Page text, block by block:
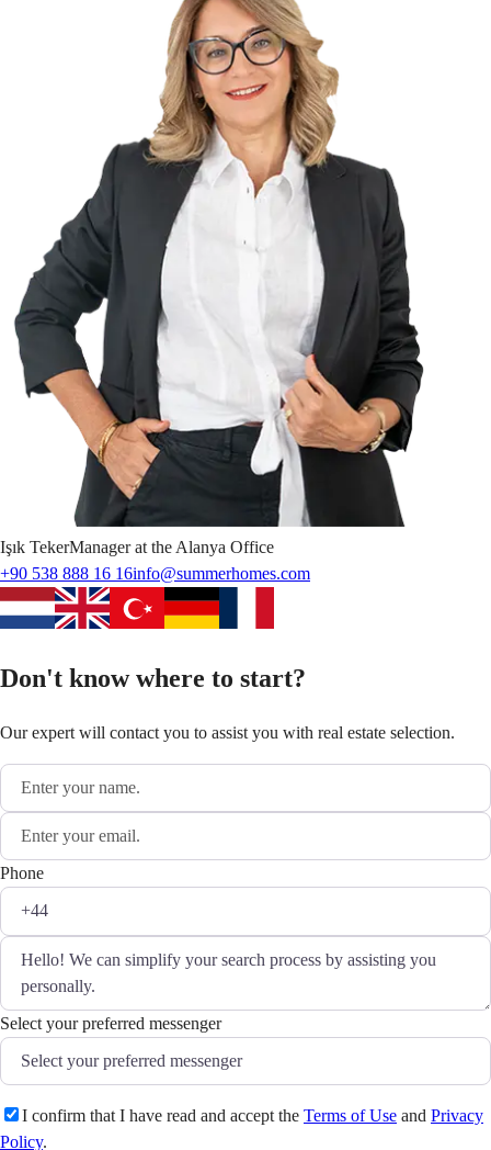
Işık TekerManager at the Alanya Office
+90 538 888 16 16info@summerhomes.com
Don't know where to start?
Our expert will contact you to assist you with real estate selection.
Phone
Select your preferred messenger
I confirm that I have read and accept the Terms of Use and Privacy
Policy.